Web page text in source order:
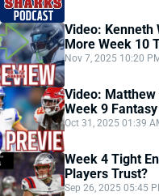
Video: Kenneth
More Week 10
Nov 7, 2025 10:20
Video:
Week 9
Oct 31, 2025 01:39
Week 4 Tight
Players Trust?
Sep 26, 2025 05:45